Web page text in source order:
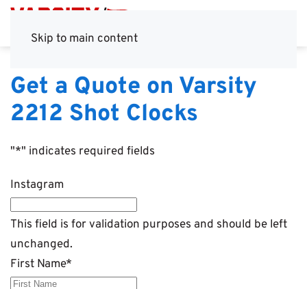
Skip to main content
Get a Quote on Varsity
2212 Shot Clocks
"*" indicates required fields
Instagram
This field is for validation purposes and should be left
unchanged.
First Name*